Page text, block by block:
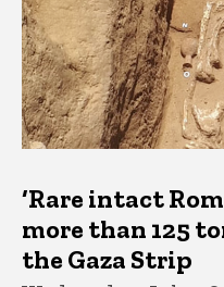
‘Rare intact
more than 125
the Gaza Strip